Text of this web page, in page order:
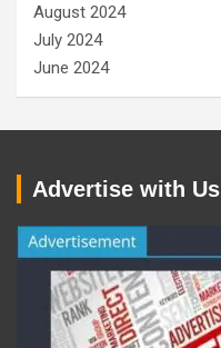
August 2024
July 2024
June 2024
Advertise with Us